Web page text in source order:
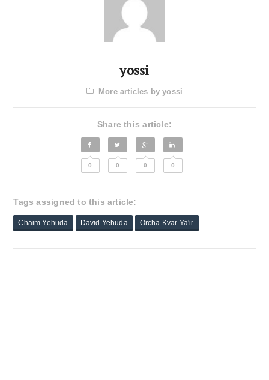
yossi
More articles by yossi
Share this article:
0 0 0 0
Tags assigned to this article:
Chaim Yehuda David Yehuda Orcha Kvar Ya'ir